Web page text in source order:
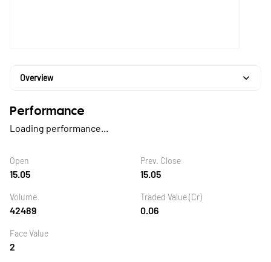
Overview
Performance
Loading performance...
Open
15.05
Prev. Close
15.05
Volume
42489
Traded Value (Cr)
0.06
Face Value
2